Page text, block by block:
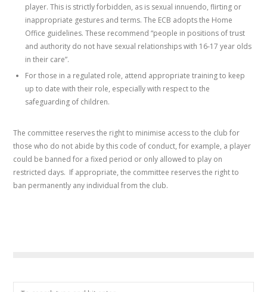
player. This is strictly forbidden, as is sexual innuendo, flirting or
inappropriate gestures and terms. The ECB adopts the Home
Office guidelines. These recommend “people in positions of trust
and authority do not have sexual relationships with 16-17 year olds
in their care”.
For those in a regulated role, attend appropriate training to keep
up to date with their role, especially with respect to the
safeguarding of children.
The committee reserves the right to minimise access to the club for
those who do not abide by this code of conduct, for example, a player
could be banned for a fixed period or only allowed to play on
restricted days. If appropriate, the committee reserves the right to
ban permanently any individual from the club.